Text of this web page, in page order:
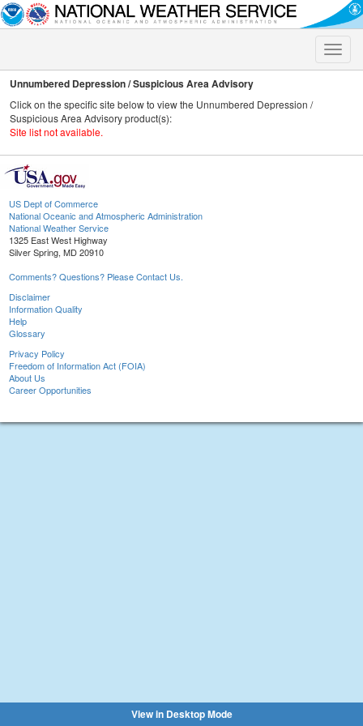
Toggle
Unnumbered Depression / Suspicious Area Advisory
Click on the specific site below to view the Unnumbered Depression /
Suspicious Area Advisory product(s):
Site list not available.
US Dept of Commerce
National Oceanic and Atmospheric Administration
National Weather Service
1325 East West Highway
Silver Spring, MD 20910
Comments? Questions? Please Contact Us.
Disclaimer
Information Quality
Help
Glossary
Privacy Policy
Freedom of Information Act (FOIA)
About Us
Career Opportunities
View in Desktop Mode